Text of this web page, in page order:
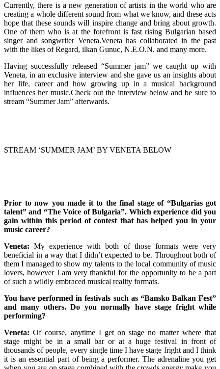
Currently, there is a new generation of artists in the world who are
creating a whole different sound from what we know, and these acts
hope that these sounds will inspire change and bring about growth.
One of them who is at the forefront is fast rising Bulgarian based
singer and songwriter Veneta.Veneta has collaborated in the past
with the likes of Regard, ilkan Gunuc, N.E.O.N. and many more.
Having successfully released “Summer jam” we caught up with
Veneta, in an exclusive interview and she gave us an insights about
her life, career and how growing up in a musical background
influences her music.Check out the interview below and be sure to
stream “Summer Jam” afterwards.
STREAM ‘SUMMER JAM’ BY VENETA BELOW
Prior to now you made it to the final stage of “Bulgarias got
talent” and “The Voice of Bulgaria”. Which experience did you
gain within this period of contest that has helped you in your
music career?
Veneta: My experience with both of those formats were very
beneficial in a way that I didn’t expected to be. Throughout both of
them I managed to show my talents to the local community of music
lovers, however I am very thankful for the opportunity to be a part
of such a wildly embraced musical reality formats.
You have performed in festivals such as “Bansko Balkan Fest”
and many others. Do you normally have stage fright while
performing?
Veneta: Of course, anytime I get on stage no matter where that
stage might be in a small bar or at a huge festival in front of
thousands of people, every single time I have stage fright and I think
it is an essential part of being a performer. The adrenaline you get